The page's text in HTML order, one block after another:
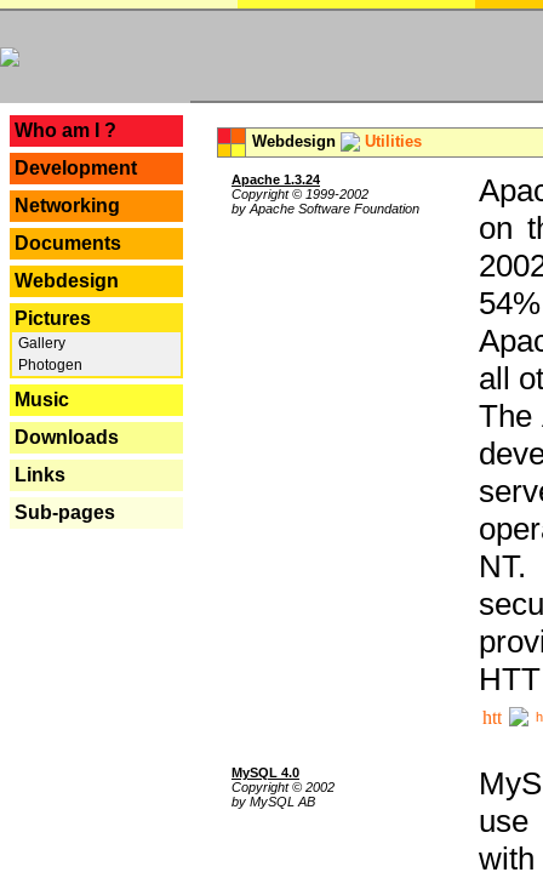
Who am I ?
Development
Networking
Documents
Webdesign
Pictures
Gallery
Photogen
Music
Downloads
Links
Sub-pages
Webdesign Utilities
Apache 1.3.24
Copyright © 1999-2002
by Apache Software Foundation
on
all
The
MySQL 4.0
Copyright © 2002
by MySQL AB
use
with